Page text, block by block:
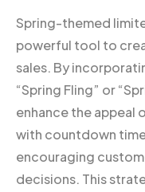
Spring-themed
powerful tool to
sales. By
“Spring Fling” or
enhance the appeal
with countdown
encouraging
decisions. This